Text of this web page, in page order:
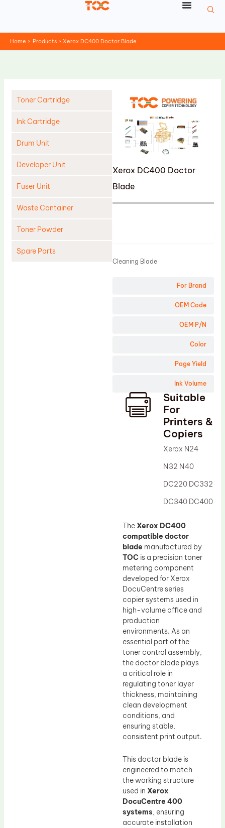
Home Products Xerox DC400 Doctor Blade
Toner Cartridge
Ink Cartridge
Drum Unit
Developer Unit
Fuser Unit
Waste Container
Toner Powder
Spare Parts
Xerox DC400 Doctor
Blade
For Brand
OEM Code
OEM P/N
Color
Page Yield
Ink Volume
Cleaning Blade
Suitable
For
Printers &
Copiers
Xerox N24
N32 N40
DC220 DC332
DC340 DC400
The Xerox DC400
compatible doctor
blade manufactured by
TOC is a precision toner
metering component
developed for Xerox
DocuCentre series
copier systems used in
high-volume office and
production
environments. As an
essential part of the
toner control assembly,
the doctor blade plays
a critical role in
regulating toner layer
thickness, maintaining
clean development
conditions, and
ensuring stable,
consistent print output.
This doctor blade is
engineered to match
the working structure
used in Xerox
DocuCentre 400
systems, ensuring
accurate installation